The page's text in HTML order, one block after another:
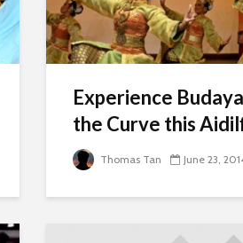
Experience
the Curve this
Thomas Tan June 23,